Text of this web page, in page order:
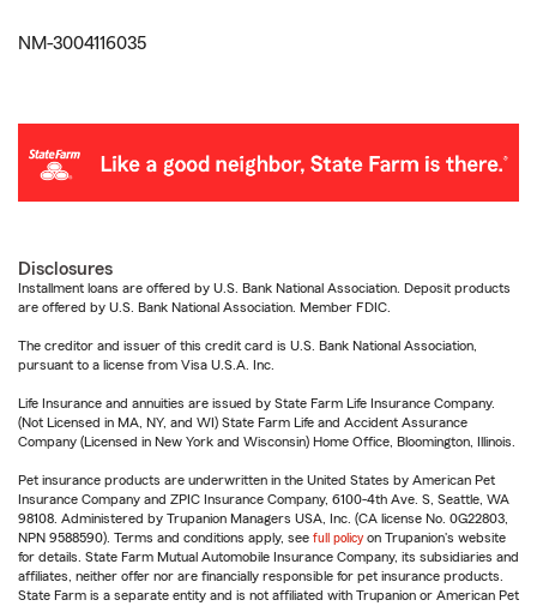
NM-3004116035
Disclosures
Installment loans are offered by U.S. Bank National Association. Deposit products
are offered by U.S. Bank National Association. Member FDIC.
The creditor and issuer of this credit card is U.S. Bank National Association,
pursuant to a license from Visa U.S.A. Inc.
Life Insurance and annuities are issued by State Farm Life Insurance Company.
(Not Licensed in MA, NY, and WI) State Farm Life and Accident Assurance
Company (Licensed in New York and Wisconsin) Home Office, Bloomington, Illinois.
Pet insurance products are underwritten in the United States by American Pet
Insurance Company and ZPIC Insurance Company, 6100-4th Ave. S, Seattle, WA
98108. Administered by Trupanion Managers USA, Inc. (CA license No. 0G22803,
NPN 9588590). Terms and conditions apply, see full policy on Trupanion's website
for details. State Farm Mutual Automobile Insurance Company, its subsidiaries and
affiliates, neither offer nor are financially responsible for pet insurance products.
State Farm is a separate entity and is not affiliated with Trupanion or American Pet